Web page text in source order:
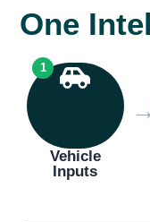
One
1
Vehicle
Inputs